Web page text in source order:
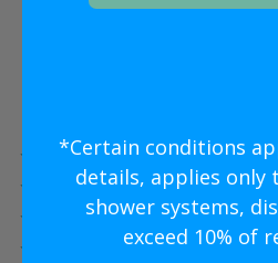
Five Star Expert
Five Star Quality
Five Star Easy Clean
Five Star Lifetime
*Certain conditions
details, applies only
shower systems,
exceed 10% of